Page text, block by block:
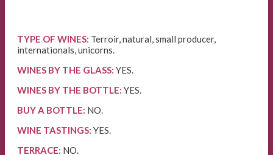
TYPE OF WINES: Terroir, natural, small producer,
internationals, unicorns.
WINES BY THE GLASS: YES.
WINES BY THE BOTTLE: YES.
BUY A BOTTLE: NO.
WINE TASTINGS: YES.
TERRACE: NO.